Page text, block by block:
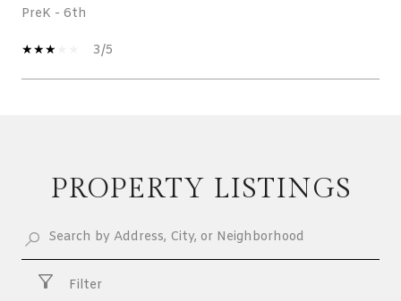
PreK - 6th
3/5
PROPERTY LISTINGS
Filter